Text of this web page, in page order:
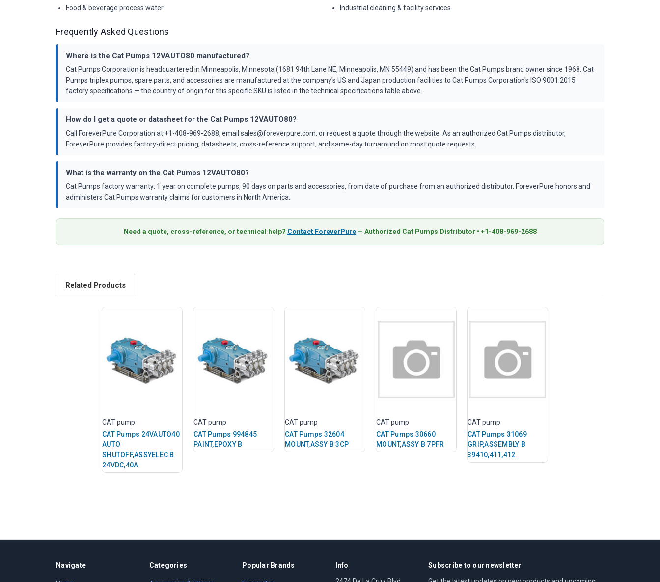
Food & beverage process water
Industrial cleaning & facility services
Frequently Asked Questions
Where is the Cat Pumps 12VAUTO80 manufactured?
Cat Pumps Corporation is headquartered in Minneapolis, Minnesota (1681 94th Lane NE, Minneapolis, MN 55449) and has been the Cat Pumps brand owner since 1968. Cat
Pumps triplex pumps, spare parts, and accessories are manufactured at the company's US and Japan production facilities to Cat Pumps Corporation's ISO 9001:2015
factory specifications — the country of origin for this specific SKU is listed in the technical specifications table above.
How do I get a quote or datasheet for the Cat Pumps 12VAUTO80?
Call ForeverPure Corporation at +1-408-969-2688, email sales@foreverpure.com, or request a quote through the website. As an authorized Cat Pumps distributor,
ForeverPure provides factory-direct pricing, datasheets, cross-reference support, and same-day turnaround on most quote requests.
What is the warranty on the Cat Pumps 12VAUTO80?
Cat Pumps factory warranty: 1 year on complete pumps, 90 days on parts and accessories, from date of purchase from an authorized distributor. ForeverPure honors and
administers Cat Pumps warranty claims for customers in North America.
Need a quote, cross-reference, or technical help? Contact ForeverPure— Authorized Cat Pumps Distributor • +1-408-969-2688
Related Products
CAT pump
CAT Pumps 24VAUTO40
AUTO
SHUTOFF,ASSYELEC B
24VDC,40A
CAT pump
CAT Pumps 994845
PAINT,EPOXY B
CAT pump
CAT Pumps 32604
MOUNT,ASSY B 3CP
CAT pump
CAT Pumps 30660
MOUNT,ASSY B 7PFR
CAT pump
CAT Pumps 31069
GRIP,ASSEMBLY B
39410,411,412
Navigate Categories Popular Brands
Info
Subscribe to our newsletter